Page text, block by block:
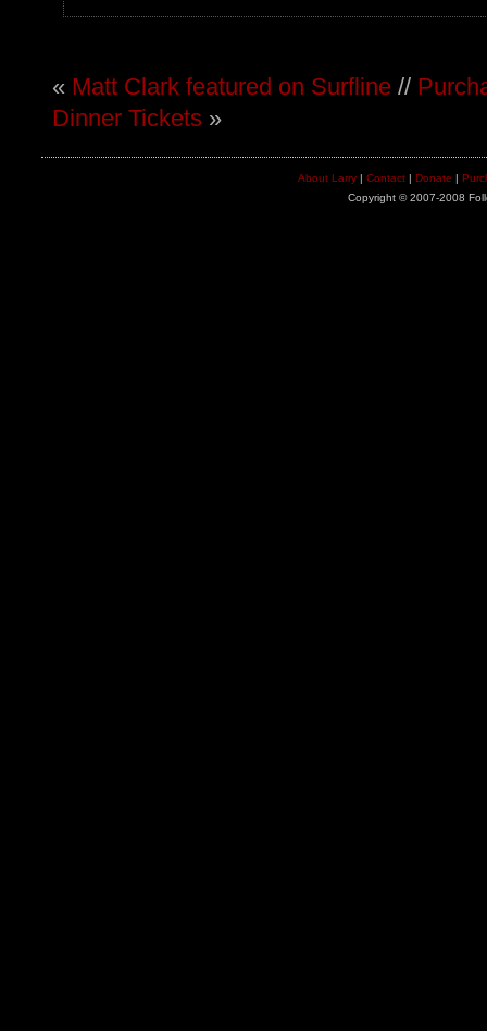
« Matt Clark featured on Surfline//
Dinner Tickets»
About Larry | Contact | Donate |
Copyright © 2007-2008